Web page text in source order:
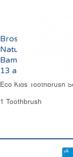
Brosse à Dents
Naturelle 100%
Bambou Enfants
13 ans Eco
Eco Kids Toothbrush
1 Toothbrush